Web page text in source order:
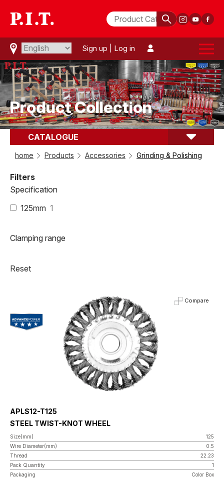
Sign up Log in
Product Collection
CATALOGUE
Grinding & Polishing
comparison(0)
home
Products Accessories Grinding & Polishing
Filters
Specification
125mm 1
Clamping range
Reset
Compare
APLS12-T125
STEEL TWIST-KNOT WHEEL
Size(mm)
125
Wire Diameter(mm)
0.5
Thread
22.23
Pack Quantity
1
Packaging
Color Box